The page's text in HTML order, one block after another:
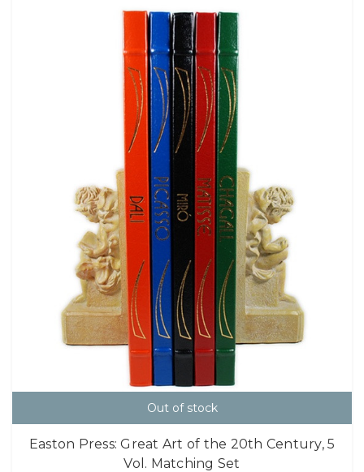
Out of stock
Easton Press: Great Art of the 20th Century, 5
Vol. Matching Set